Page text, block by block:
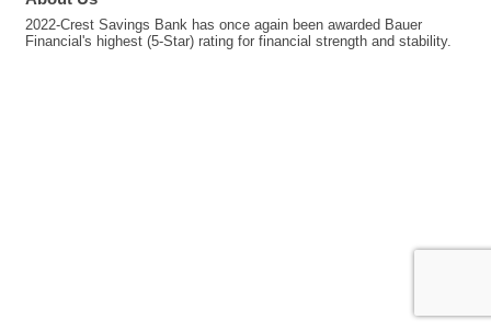
2022-Crest Savings Bank has once again been awarded Bauer
Financial's highest (5-Star) rating for financial strength and stability.